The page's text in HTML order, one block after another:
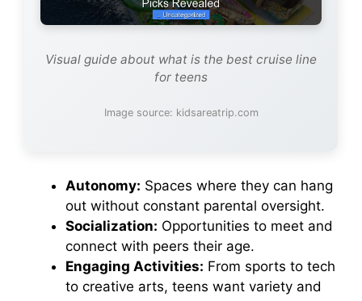
Visual guide about what is the best cruise line
for teens
Image source: kidsareatrip.com
Autonomy: Spaces where they can hang
out without constant parental oversight.
Socialization: Opportunities to meet and
connect with peers their age.
Engaging Activities: From sports to tech
to creative arts, teens want variety and